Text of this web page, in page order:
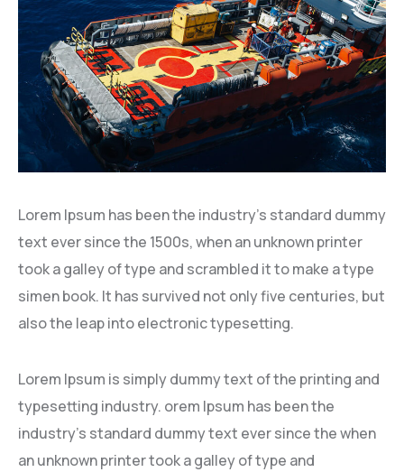
Lorem Ipsum has been the industry’s standard dummy
text ever since the 1500s, when an unknown printer
took a galley of type and scrambled it to make a type
simen book. It has survived not only five centuries, but
also the leap into electronic typesetting.
Lorem Ipsum is simply dummy text of the printing and
typesetting industry. orem Ipsum has been the
industry’s standard dummy text ever since the when
an unknown printer took a galley of type and